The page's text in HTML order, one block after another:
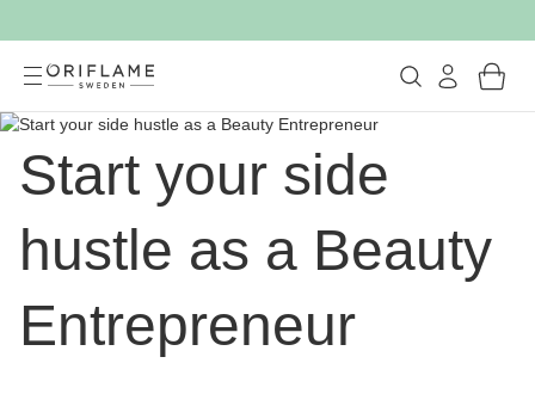
Start your side
hustle as a Beauty
Entrepreneur